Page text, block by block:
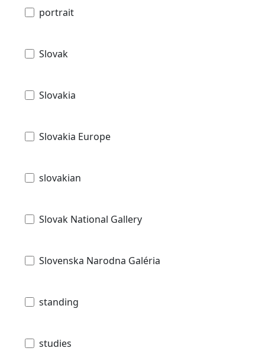
portrait
Slovak
Slovakia
Slovakia Europe
slovakian
Slovak National Gallery
Slovenska Narodna Galéria
standing
studies